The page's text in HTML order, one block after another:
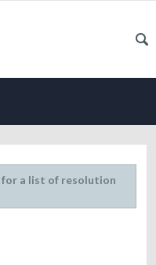
for a list of resolution